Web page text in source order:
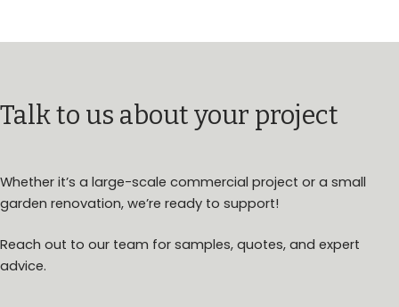
Talk to us about your project
Whether it’s a large-scale commercial project or a small
garden renovation, we’re ready to support!
Reach out to our team for samples, quotes, and expert
advice.